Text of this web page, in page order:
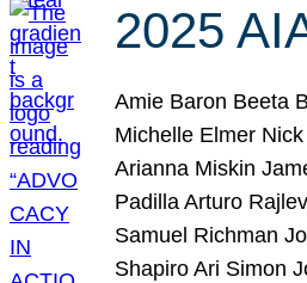
2025
Amie Baron Beeta
Michelle Elmer
Arianna Miskin
Padilla Arturo
Samuel Richman
Shapiro Ari Simon